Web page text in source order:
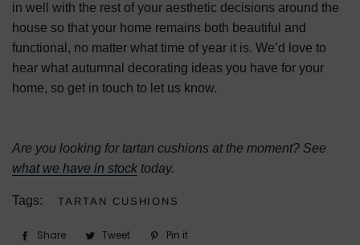
in well with the rest of your aesthetic decisions around the
house so that your home remains both beautiful and
functional, no matter what time of year it is. We’d love to
hear what autumnal decorating ideas you have for your
home, so get in touch to let us know.
Are you looking for tartan cushions at the moment? See
what we have in stock today.
Tags: TARTAN CUSHIONS
Share
ShareTweet
Tweet Pin it